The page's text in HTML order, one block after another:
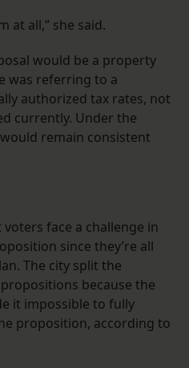
at all,” she said.
would be a property
was referring to a
authorized tax rates, not
currently. Under the
remain consistent
face a challenge in
since they’re all
The city split the
because the
it impossible to fully
proposition, according to